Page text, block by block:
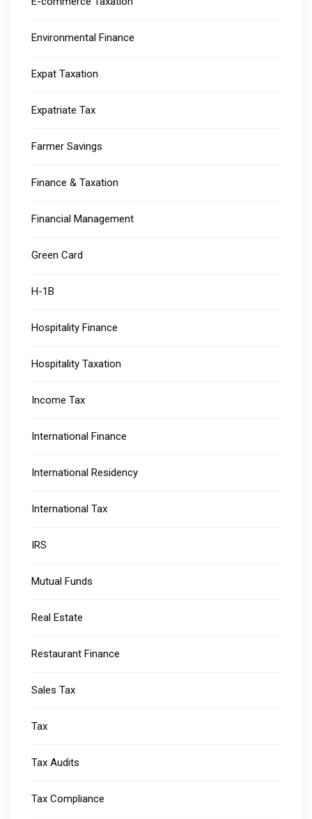
Environmental Finance
Expat Taxation
Expatriate Tax
Farmer Savings
Finance & Taxation
Financial Management
Green Card
H-1B
Hospitality Finance
Hospitality Taxation
Income Tax
International Finance
International Residency
International Tax
IRS
Mutual Funds
Real Estate
Restaurant Finance
Sales Tax
Tax
Tax Audits
Tax Compliance